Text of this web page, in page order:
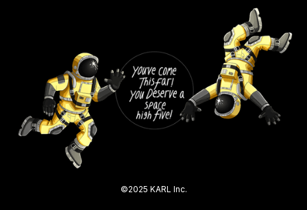
©2025 KARL Inc.